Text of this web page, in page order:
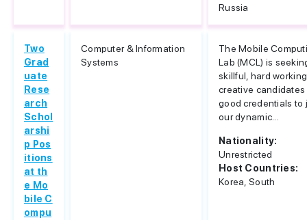
Russia
Two
Grad
uate
Rese
arch
Schol
arshi
p Pos
itions
at th
e Mo
bile C
ompu
Computer & Information
Systems
The Mobile
Lab (MCL) is
skillful, hard
creative candidates
good credentials to
our dynamic...
Nationality:
Unrestricted
Host Countries:
Korea, South